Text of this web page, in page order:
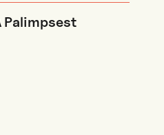
Palimpsest